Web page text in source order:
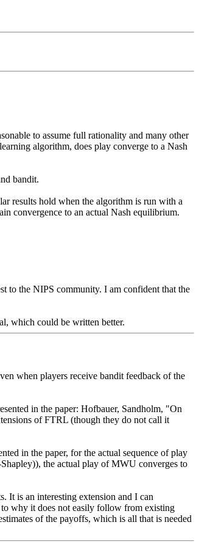
to assume full rationality and many other
algorithm, does play converge to a Nash
bandit.
results hold when the algorithm is run with a
convergence to an actual Nash equilibrium.
to the NIPS community. I am confident that the
which could be written better.
when players receive bandit feedback of the
in the paper: Hofbauer, Sandholm, "On
of FTRL (though they do not call it
in the paper, for the actual sequence of play
the actual play of MWU converges to
It is an interesting extension and I can
to why it does not easily follow from existing
of the payoffs, which is all that is needed